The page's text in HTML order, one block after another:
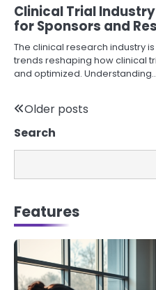
Clinical Trial
for Sponsors and
The clinical research industry
trends reshaping how clinical
and optimized.
Posts
navigation
Older posts
Search
Features